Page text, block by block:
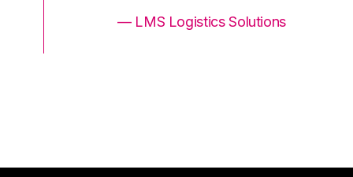
— LMS Logistics Solutions